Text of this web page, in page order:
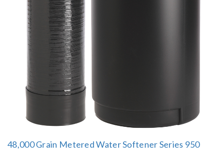
48,000 Grain Metered Water Softener Series 950